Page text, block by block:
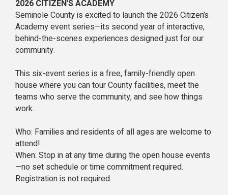
2026 CITIZEN'S ACADEMY
Seminole County is excited to launch the 2026 Citizen’s
Academy event series—its second year of interactive,
behind-the-scenes experiences designed just for our
community.
This six-event series is a free, family-friendly open
house where you can tour County facilities, meet the
teams who serve the community, and see how things
work.
Who: Families and residents of all ages are welcome to
attend!
When: Stop in at any time during the open house events
—no set schedule or time commitment required.
Registration is not required.